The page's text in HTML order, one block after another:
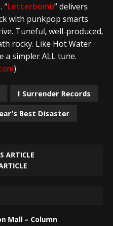
“Letterbomb” delivers
with punkpop smarts
Tuneful, well-produced,
rocky. Like Hot Water
a simpler ALL tune.
)
I Surrender Records
Best Disaster
ARTICLE
Mall – Column